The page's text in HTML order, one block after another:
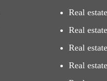
Real
Real
Real
Real